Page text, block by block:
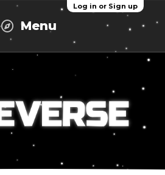
Log in or Sign up
Menu